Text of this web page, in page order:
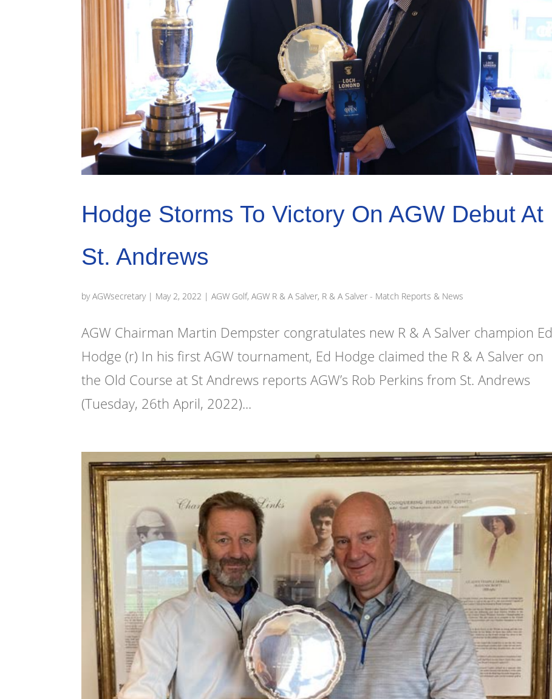
Hodge Storms To Victory On AGW Debut At
St. Andrews
byAGWsecretary| May 2, 2022 |AGW Golf,AGW R & A Salver, R & A Salver - Match Reports & News
AGW Chairman Martin Dempster congratulates new R & A Salver champion Ed
Hodge (r) In his first AGW tournament, Ed Hodge claimed the R & A Salver on
the Old Course at St Andrews reports AGW’s Rob Perkins from St. Andrews
(Tuesday, 26th April, 2022)...